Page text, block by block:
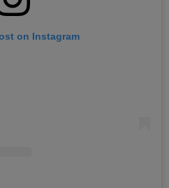
on Instagram